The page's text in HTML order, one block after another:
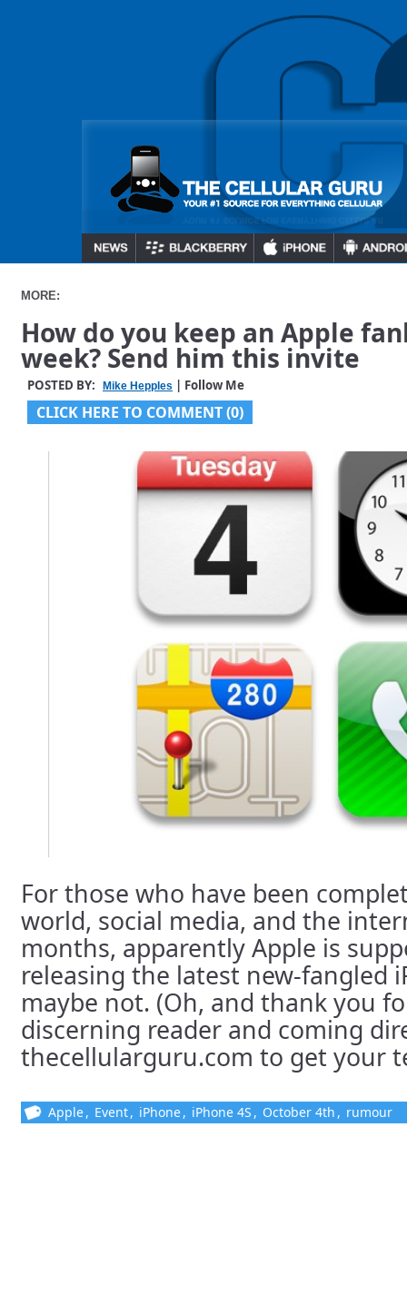
MORE:
How do you keep an Apple
week? Send him this invite
POSTED BY: Mike Hepples | Follow Me
CLICK HERE TO COMMENT (0)
For those who have been
world, social media, and the
months, apparently Apple is
releasing the latest new-fangled
maybe not. (Oh, and thank you
discerning reader and coming
thecellularguru.com to get your
Apple, Event, iPhone, iPhone 4S , October 4th , rumour